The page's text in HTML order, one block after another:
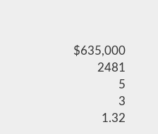
$635,000
2481
5
3
1.32